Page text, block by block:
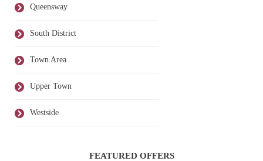
Queensway
South District
Town Area
Upper Town
Westside
FEATURED OFFERS